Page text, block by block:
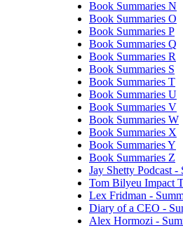
Book Summaries N
Book Summaries O
Book Summaries P
Book Summaries Q
Book Summaries R
Book Summaries S
Book Summaries T
Book Summaries U
Book Summaries V
Book Summaries W
Book Summaries X
Book Summaries Y
Book Summaries Z
Jay Shetty Podcast -
Tom Bilyeu Impact
Lex Fridman -
Diary of a CEO -
Alex Hormozi -